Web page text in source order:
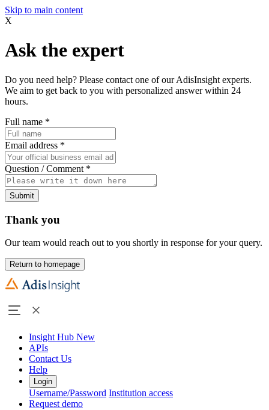
Skip to main content
X
Ask the expert
Do you need help? Please contact one of our AdisInsight experts.
We aim to get back to you with personalized answer within 24
hours.
Full name *
Email address *
Question / Comment *
Submit
Thank you
Our team would reach out to you shortly in response for your query.
Return to homepage
Insight Hub New
APIs
Contact Us
Help
Login
Username/Password Institution access
Request demo